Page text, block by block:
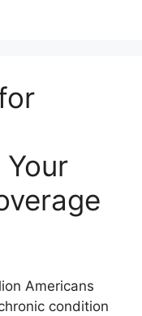
Americans
condition